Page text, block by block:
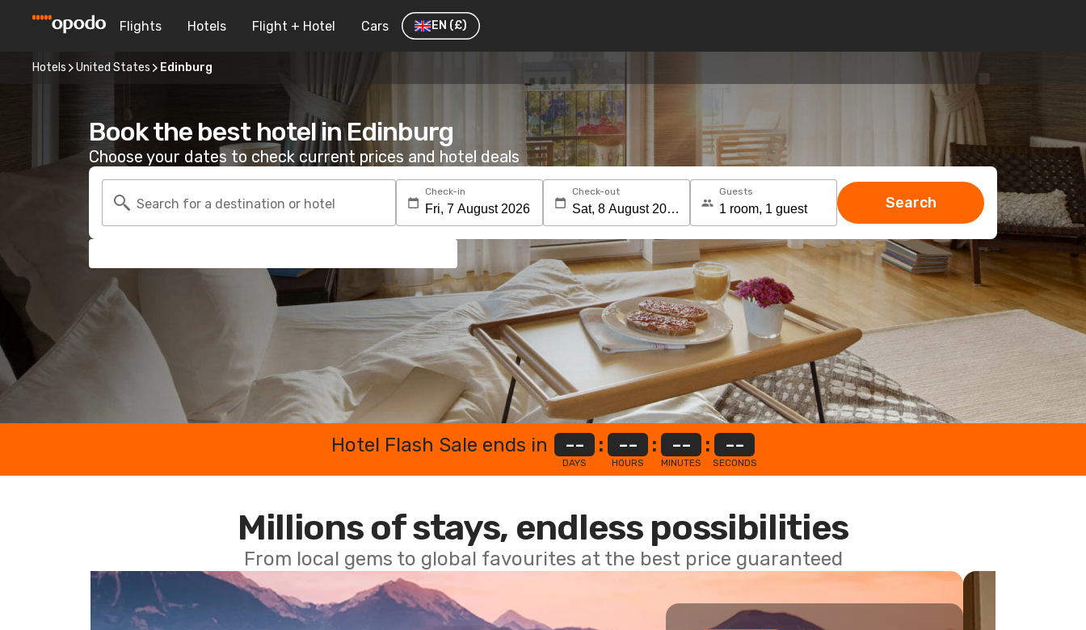
Flights Hotels Flight + Hotel Cars EN (£)
Hotels United States Edinburg
Book the best hotel in Edinburg
Choose your dates to check current prices and hotel deals
Search for a destination or hotel
Check-in Check-out Guests
Search
Hotel Flash Sale ends in --
DAYS
: --
HOURS
: --
MINUTES
: --
SECONDS
Millions of stays, endless possibilities
From local gems to global favourites at the best price guaranteed